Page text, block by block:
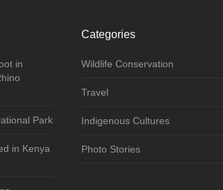
in
Park
in Kenya
Categories
Wildlife Conservation
Travel
Indigenous Cultures
Photo Stories